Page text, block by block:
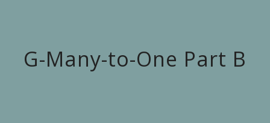
G-Many-to-One Part B